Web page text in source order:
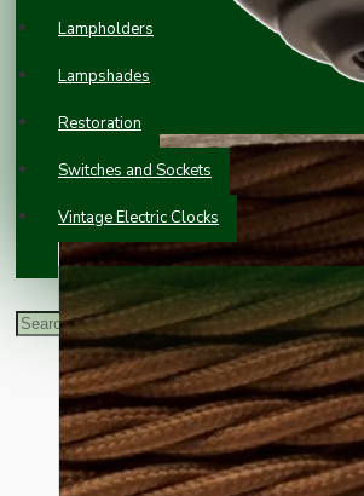
Lampholders
Lampshades
Restoration
Switches and Sockets
Vintage Electric Clocks